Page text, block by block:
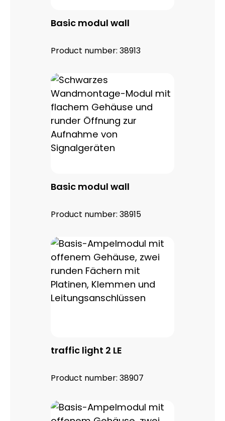
Basic modul wall
Product number: 38913
Basic modul wall
Product number: 38915
traffic light 2 LE
Product number: 38907